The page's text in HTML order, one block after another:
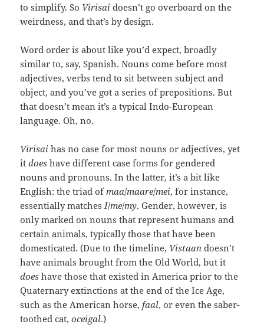
to simplify. So Virisai doesn’t go overboard on the
weirdness, and that’s by design.
Word order is about like you’d expect, broadly
similar to, say, Spanish. Nouns come before most
adjectives, verbs tend to sit between subject and
object, and you’ve got a series of prepositions. But
that doesn’t mean it’s a typical Indo-European
language. Oh, no.
Virisai has no case for most nouns or adjectives, yet
itdoes have different case forms for gendered
nouns and pronouns. In the latter, it’s a bit like
English: the triad ofmaa/maare/mei, for instance,
essentially matchesI/me/my. Gender, however, is
only marked on nouns that represent humans and
certain animals, typically those that have been
domesticated. (Due to the timeline, Vistaan doesn’t
have animals brought from the Old World, but it
does have those that existed in America prior to the
Quaternary extinctions at the end of the Ice Age,
such as the American horse,faal, or even the saber-
toothed cat,oceigal.)